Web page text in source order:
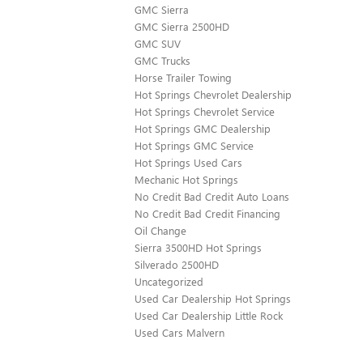
GMC Sierra
GMC Sierra 2500HD
GMC SUV
GMC Trucks
Horse Trailer Towing
Hot Springs Chevrolet Dealership
Hot Springs Chevrolet Service
Hot Springs GMC Dealership
Hot Springs GMC Service
Hot Springs Used Cars
Mechanic Hot Springs
No Credit Bad Credit Auto Loans
No Credit Bad Credit Financing
Oil Change
Sierra 3500HD Hot Springs
Silverado 2500HD
Uncategorized
Used Car Dealership Hot Springs
Used Car Dealership Little Rock
Used Cars Malvern